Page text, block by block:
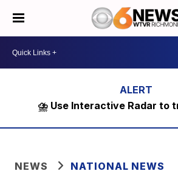
⛈️ Use Interactive Radar to
NEWS NATIONAL NEWS